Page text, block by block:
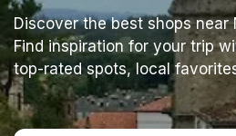
Discover the best shops near
Find inspiration for your trip
top-rated spots, local